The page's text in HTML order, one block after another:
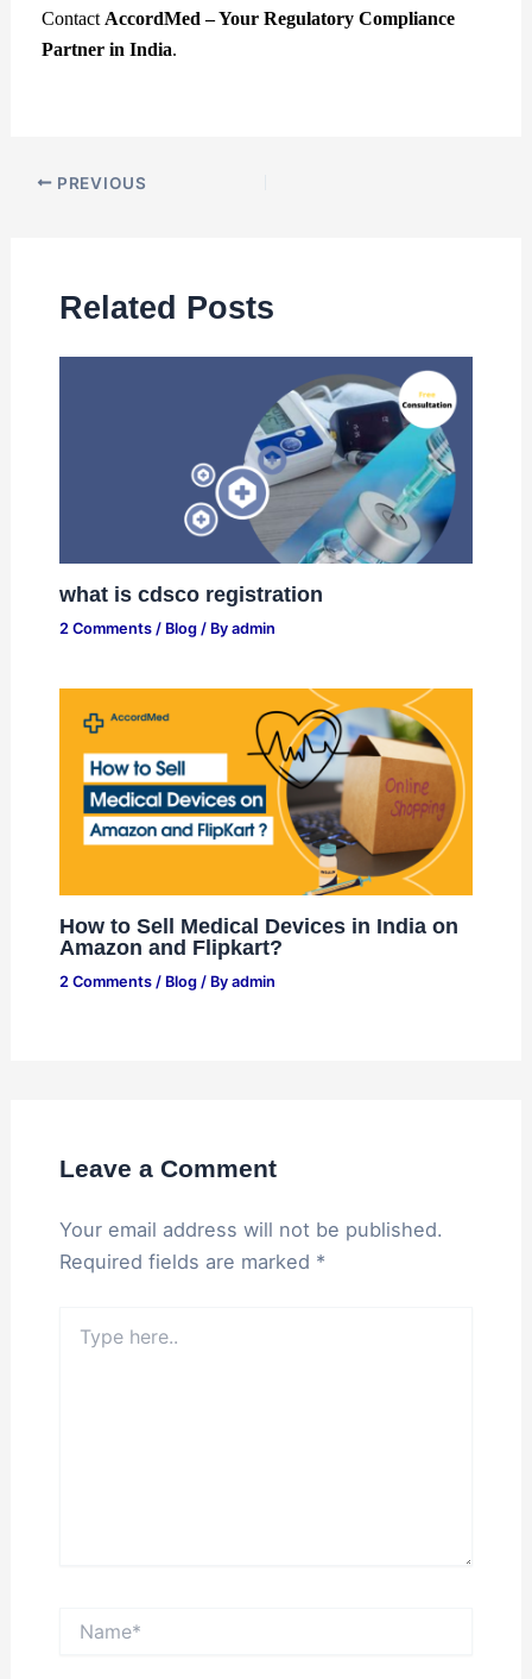
Contact AccordMed – Your Regulatory Compliance
Partner in India.
PREVIOUS
Related Posts
what is cdsco registration
2 Comments / Blog/ By admin
How to Sell Medical Devices in India on
Amazon and Flipkart?
2 Comments / Blog/ By admin
Leave a Comment
Your email address will not be published.
Required fields are marked *
here..